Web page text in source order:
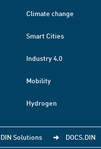
Climate change
Smart Cities
Industry 4.0
Mobility
Hydrogen
DIN Solutions DOCS.DIN